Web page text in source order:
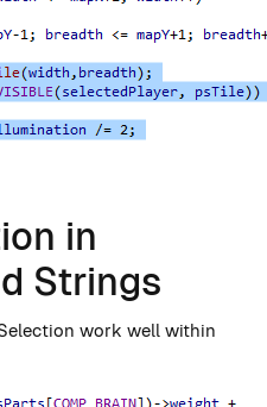
in
Strings
work well within